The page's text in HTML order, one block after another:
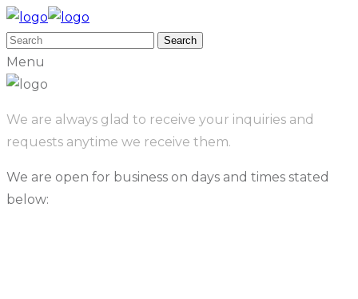
Menu
We are always glad to receive your inquiries and
requests anytime we receive them.
We are open for business on days and times stated
below: